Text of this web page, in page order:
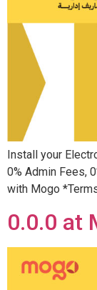
Install your
0% Admin Fees,
with Mogo
0.0.0 at